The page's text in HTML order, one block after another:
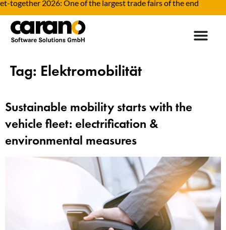
2026: One of the largest trade fairs of the end
Tag: Elektromobilität
Sustainable mobility starts with the
vehicle fleet: electrification &
environmental measures